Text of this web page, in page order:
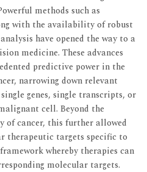
methods such as
with the availability of robust
have opened the way to a
medicine. These advances
predictive power in the
narrowing down relevant
genes, single transcripts, or
cell. Beyond the
of cancer, this further allowed
therapeutic targets specific to
whereby therapies can
molecular targets.